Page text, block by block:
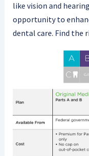
like vision and
opportunity to
dental care. Find the